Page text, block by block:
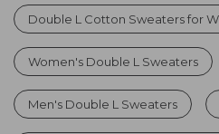
Double L Cotton Sweaters for
Women's Double L Sweaters
Men's Double L Sweaters